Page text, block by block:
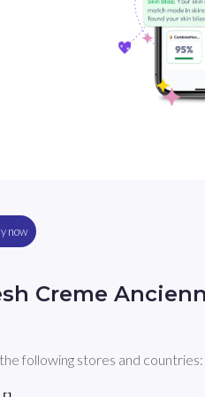
now
Creme
following stores and countries: